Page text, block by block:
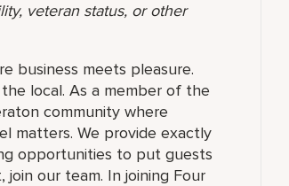
veteran status, or other
business meets pleasure.
local. As a member of the
community where
matters. We provide exactly
opportunities to put guests
our team. In joining Four